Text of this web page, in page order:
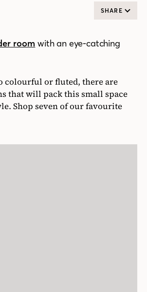
SHARE
room with an eye-catching
colourful or fluted, there are
that will pack this small space
Shop seven of our favourite